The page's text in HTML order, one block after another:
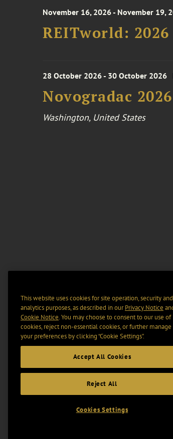
November 16, 2026 - November 19,
REITworld:
28 October 2026 - 30 October 2026
Novogradac
Washington, United States
This website uses cookies for site operation, security and
analytics purposes, as described in ourPrivacy Notice
Cookie Notice. You may choose to consent to our use of
cookies, reject non-essential cookies, or further manage
your preferences by clicking “Cookie Settings".
Accept All Cookies
Reject All
Cookies Settings